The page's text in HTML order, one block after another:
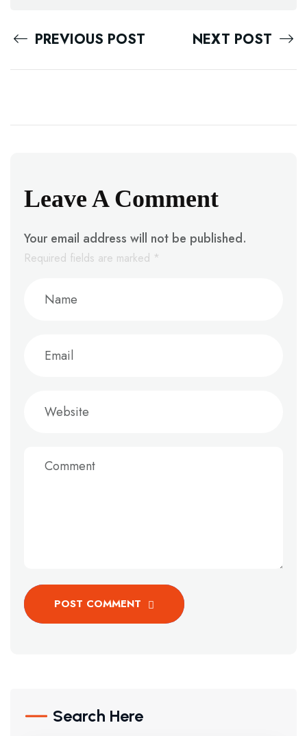
PREVIOUS POST NEXT POST
Leave A Comment
Your email address will not be published.
Required fields are marked *
POST COMMENT
Search Here